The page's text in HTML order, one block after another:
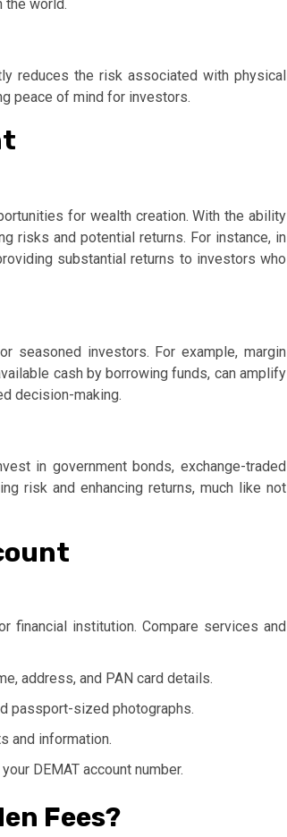
the world.
reduces the risk associated with physical
peace of mind for investors.
for wealth creation. With the ability
risks and potential returns. For instance, in
substantial returns to investors who
seasoned investors. For example, margin
cash by borrowing funds, can amplify
decision-making.
in government bonds, exchange-traded
risk and enhancing returns, much like not
financial institution. Compare services and
address, and PAN card details.
passport-sized photographs.
and information.
DEMAT account number.
Fees?